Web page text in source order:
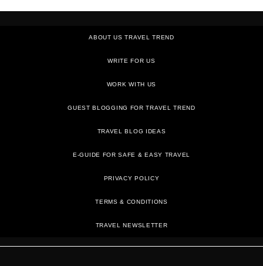
ABOUT US TRAVEL TREND
WRITE FOR US
WORK WITH US
GUEST BLOGGING FOR TRAVEL TREND
TRAVEL BLOG IDEAS
E-GUIDE FOR SAFE & EASY TRAVEL
PRIVACY POLICY
TRAVEL NEWSLETTER